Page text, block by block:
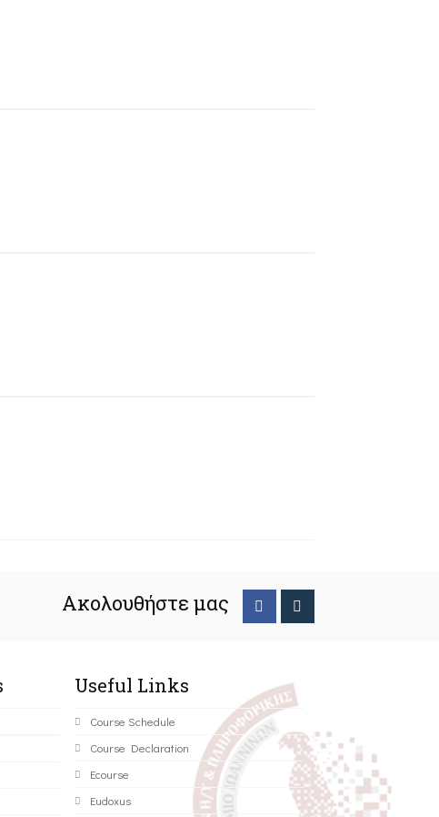
Ακολουθήστε μας
Useful Links
Course Schedule
Course Declaration
Ecourse
Eudoxus